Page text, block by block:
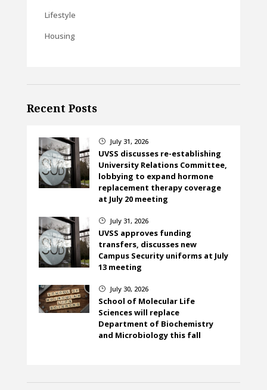
Lifestyle
Housing
Recent Posts
} July 31, 2026
UVSS discusses re-establishing
University Relations Committee,
lobbying to expand hormone
replacement therapy coverage
at July 20 meeting
} July 31, 2026
UVSS approves funding
transfers, discusses new
Campus Security uniforms at July
13 meeting
} July 30, 2026
School of Molecular Life
Sciences will replace
Department of Biochemistry
and Microbiology this fall